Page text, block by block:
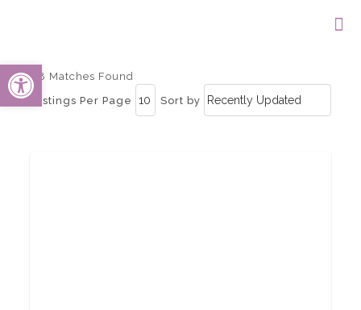
68 Matches Found
Listings Per Page
Sort by
Open toolbar